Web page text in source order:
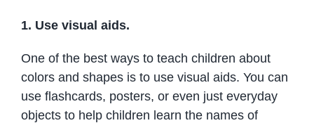
1. Use visual aids.
One of the best ways to teach children about
colors and shapes is to use visual aids. You can
use flashcards, posters, or even just everyday
objects to help children learn the names of